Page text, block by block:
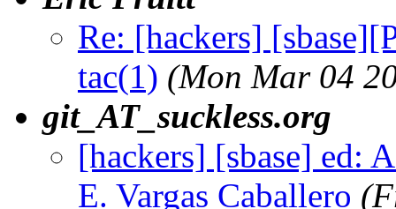
Re: [hackers]
tac(1) (Mon Mar 04
git_AT_suckless.org
[hackers] [sbase] ed:
E. Vargas Caballero